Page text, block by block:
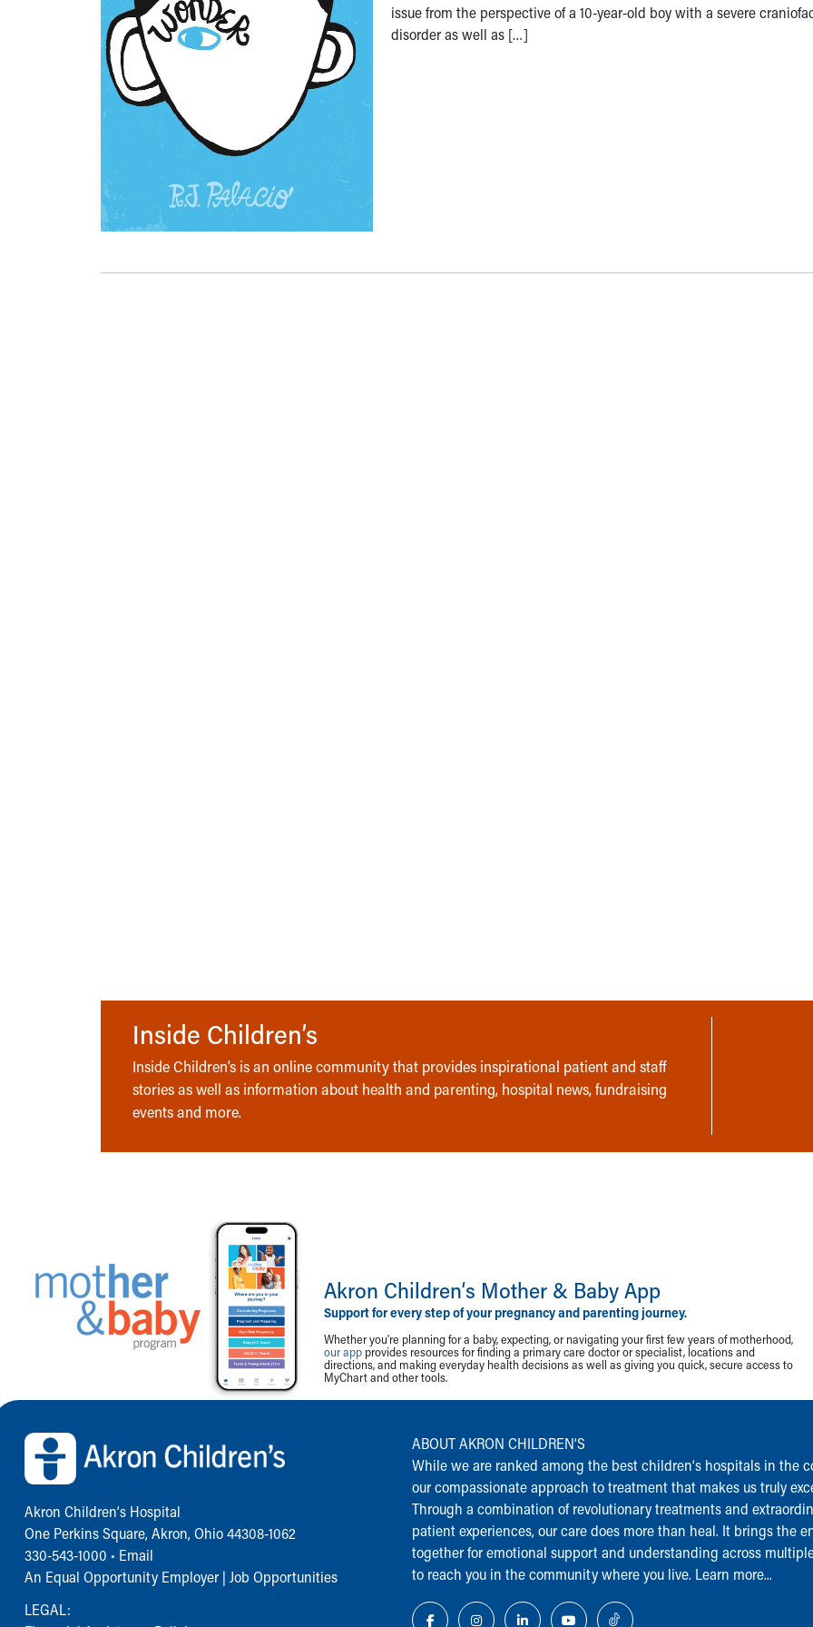
issue from the perspective of a 10-year-old boy with a severe
disorder as well as […]
Inside Children’s
Inside Children’s is an online community that provides inspirational patient and staff
stories as well as information about health and parenting, hospital news, fundraising
events and more.
Akron Children‘s Mother & Baby App
Support for every step of your pregnancy and parenting journey.
Whether you're planning for a baby, expecting, or navigating your first few years of motherhood,
our app provides resources for finding a primary care doctor or specialist, locations and
directions, and making everyday health decisions as well as giving you quick, secure access to
MyChart and other tools.
Back to top of page
Akron Children‘s Hospital
One Perkins Square, Akron, Ohio 44308-1062
330-543-1000 • Email
An Equal Opportunity Employer | Job Opportunities
LEGAL:
ABOUT AKRON CHILDREN‘S
While we are ranked among the best children‘s hospitals in the
our compassionate approach to treatment that makes us truly
Through a combination of revolutionary treatments and
patient experiences, our care does more than heal. It brings the
together for emotional support and understanding across
to reach you in the community where you live. Learn more...